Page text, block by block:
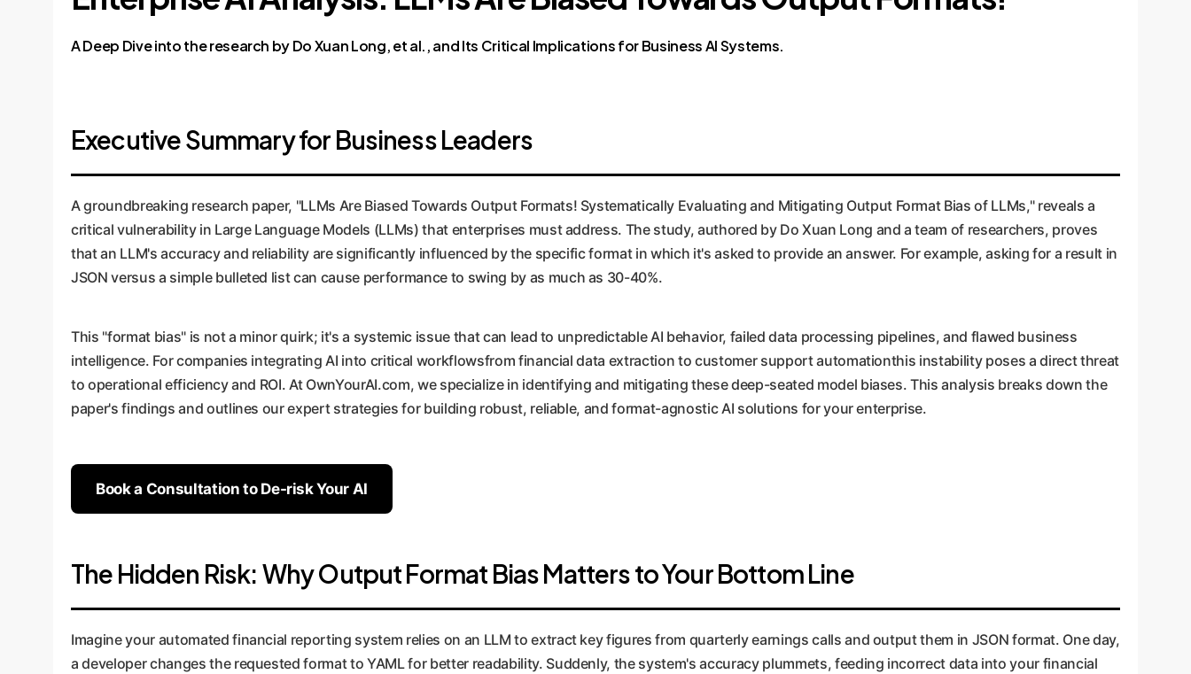
A Deep Dive into the research by Do Xuan Long, et al., and Its Critical Implications for Business AI Systems.
Executive Summary for Business Leaders
A groundbreaking research paper, "LLMs Are Biased Towards Output Formats! Systematically Evaluating and Mitigating Output Format Bias of LLMs," reveals a
critical vulnerability in Large Language Models (LLMs) that enterprises must address. The study, authored by Do Xuan Long and a team of researchers, proves
that an LLM's accuracy and reliability are significantly influenced by the specific format in which it's asked to provide an answer. For example, asking for a result in
JSON versus a simple bulleted list can cause performance to swing by as much as 30-40%.
This "format bias" is not a minor quirk; it's a systemic issue that can lead to unpredictable AI behavior, failed data processing pipelines, and flawed business
intelligence. For companies integrating AI into critical workflowsfrom financial data extraction to customer support automationthis instability poses a direct threat
to operational efficiency and ROI. At OwnYourAI.com, we specialize in identifying and mitigating these deep-seated model biases. This analysis breaks down the
paper's findings and outlines our expert strategies for building robust, reliable, and format-agnostic AI solutions for your enterprise.
Book a Consultation to De-risk Your AI
The Hidden Risk: Why Output Format Bias Matters to Your Bottom Line
Imagine your automated financial reporting system relies on an LLM to extract key figures from quarterly earnings calls and output them in JSON format. One day,
a developer changes the requested format to YAML for better readability. Suddenly, the system's accuracy plummets, feeding incorrect data into your financial